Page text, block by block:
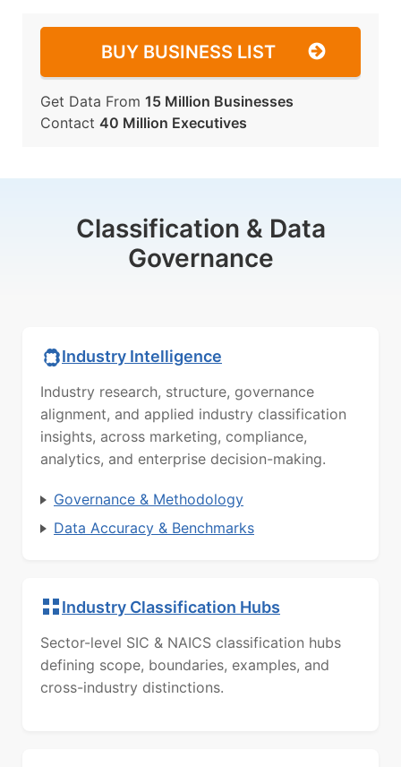
BUY BUSINESS LIST
Get Data From 15 Million Businesses
Contact 40 Million Executives
Classification & Data
Governance
Industry Intelligence
Industry research, structure, governance
alignment, and applied industry classification
insights, across marketing, compliance,
analytics, and enterprise decision-making.
Governance & Methodology
Data Accuracy & Benchmarks
Industry Classification Hubs
Sector-level SIC & NAICS classification hubs
defining scope, boundaries, examples, and
cross-industry distinctions.